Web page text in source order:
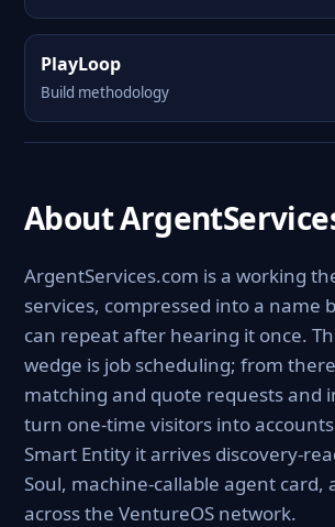
PlayLoop
Build methodology
About
ArgentServices.com is a working
services, compressed into a name
can repeat after hearing it once.
wedge is job scheduling; from
matching and quote requests and
turn one-time visitors into
Smart Entity it arrives discovery-
Soul, machine-callable agent card,
across the VentureOS network.